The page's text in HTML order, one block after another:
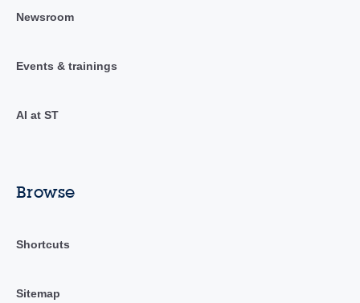
Newsroom
Events & trainings
AI at ST
Browse
Shortcuts
Sitemap